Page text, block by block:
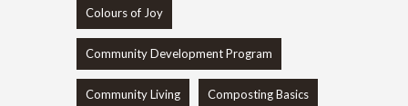
Colours of Joy
Community Development Program
Community Living Composting Basics